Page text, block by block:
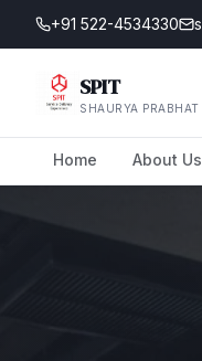
+91 522-4534330
SPIT
SHAURYA
Home About Us